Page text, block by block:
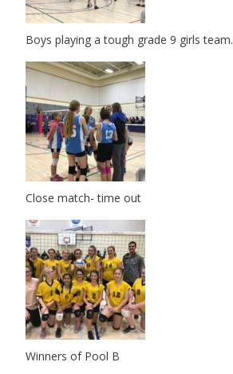
Boys playing a tough grade 9 girls team.
Close match- time out
Winners of Pool B